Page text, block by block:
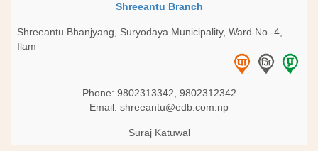
Shreeantu Branch
Shreeantu Bhanjyang, Suryodaya Municipality, Ward No.-4,
Ilam
Phone: 9802313342, 9802312342
Email: shreeantu@edb.com.np
Suraj Katuwal